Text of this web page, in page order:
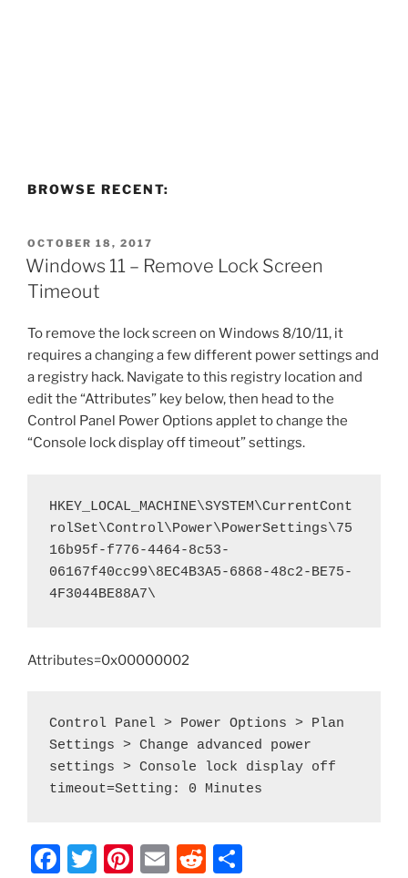
BROWSE RECENT:
POSTED
ON
OCTOBER 18, 2017
Windows 11 – Remove Lock Screen
Timeout
To remove the lock screen on Windows 8/10/11, it
requires a changing a few different power settings and
a registry hack. Navigate to this registry location and
edit the “Attributes” key below, then head to the
Control Panel Power Options applet to change the
“Console lock display off timeout” settings.
HKEY_LOCAL_MACHINE\SYSTEM\CurrentCont
rolSet\Control\Power\PowerSettings\75
16b95f-f776-4464-8c53-
06167f40cc99\8EC4B3A5-6868-48c2-BE75-
4F3044BE88A7\
Attributes=0x00000002
Control Panel > Power Options > Plan
Settings > Change advanced power
settings > Console lock display off
F
T
Pi E
R